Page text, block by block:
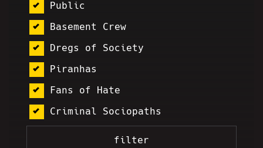
Public
Basement Crew
Dregs of Society
Piranhas
Fans of Hate
Criminal Sociopaths